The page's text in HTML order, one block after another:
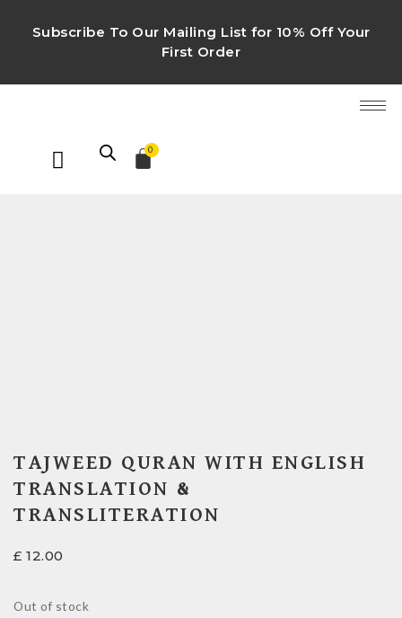
Subscribe To Our Mailing List for 10% Off Your
First Order
0
TAJWEED QURAN WITH ENGLISH
TRANSLATION &
TRANSLITERATION
£ 12.00
Out of stock